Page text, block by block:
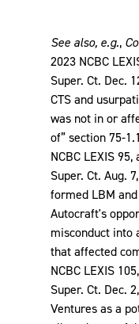
See also, e.g.,
2023 NCBC
Super. Ct. Dec.
CTS and
was not in or
of” section 75-
NCBC LEXIS
Super. Ct. Aug.
formed LBM
Autocraft's
misconduct into
that affected
NCBC LEXIS
Super. Ct. Dec.
Ventures as a